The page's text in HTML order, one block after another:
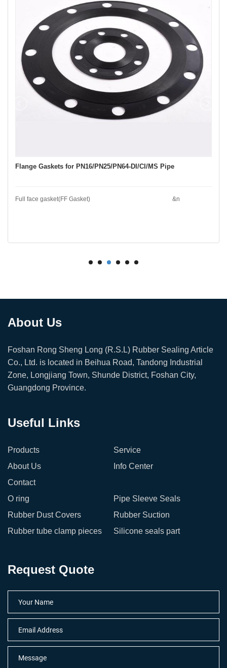
Flange Gaskets for PN16/PN25/PN64-DI/CI/MS Pipe
Full face gasket(FF Gasket) &n
About Us
Foshan Rong Sheng Long (R.S.L) Rubber Sealing Article
Co., Ltd. is located in Beihua Road, Tandong Industrial
Zone, Longjiang Town, Shunde District, Foshan City,
Guangdong Province.
Useful Links
Products
Service
About Us
Info Center
Contact
O ring
Pipe Sleeve Seals
Rubber Dust Covers
Rubber Suction
Rubber tube clamp pieces
Silicone seals part
Request Quote